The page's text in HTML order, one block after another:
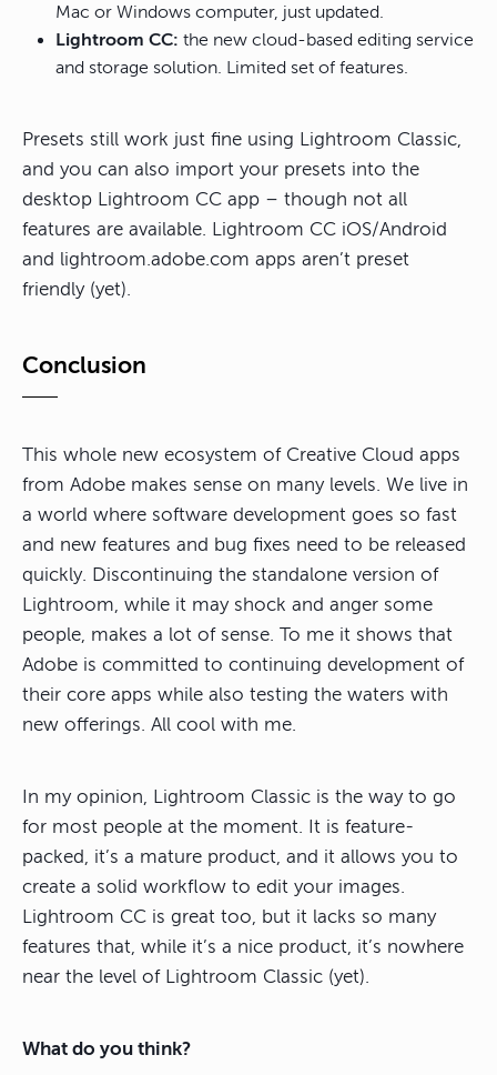
Mac or Windows computer, just updated.
Lightroom CC: the new cloud-based editing service
and storage solution. Limited set of features.
Presets still work just fine using Lightroom Classic,
and you can also import your presets into the
desktop Lightroom CC app – though not all
features are available. Lightroom CC iOS/Android
and lightroom.adobe.com apps aren’t preset
friendly (yet).
Conclusion
This whole new ecosystem of Creative Cloud apps
from Adobe makes sense on many levels. We live in
a world where software development goes so fast
and new features and bug fixes need to be released
quickly. Discontinuing the standalone version of
Lightroom, while it may shock and anger some
people, makes a lot of sense. To me it shows that
Adobe is committed to continuing development of
their core apps while also testing the waters with
new offerings. All cool with me.
In my opinion, Lightroom Classic is the way to go
for most people at the moment. It is feature-
packed, it’s a mature product, and it allows you to
create a solid workflow to edit your images.
Lightroom CC is great too, but it lacks so many
features that, while it’s a nice product, it’s nowhere
near the level of Lightroom Classic (yet).
What do you think?